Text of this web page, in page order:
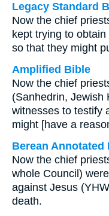
Legacy Standard
Now the chief
kept trying to
so that they might
Amplified Bible
Now the chief
(Sanhedrin, Jewish
witnesses to testify
might [have a
Berean Annotated
Now the chief
whole Council)
against Jesus
death.